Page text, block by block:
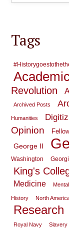
Tags
Revolution
Archived Posts
Humanities
Opinion
George II
Washington
King's
Medicine
History North
Research
Royal Navy Slavery